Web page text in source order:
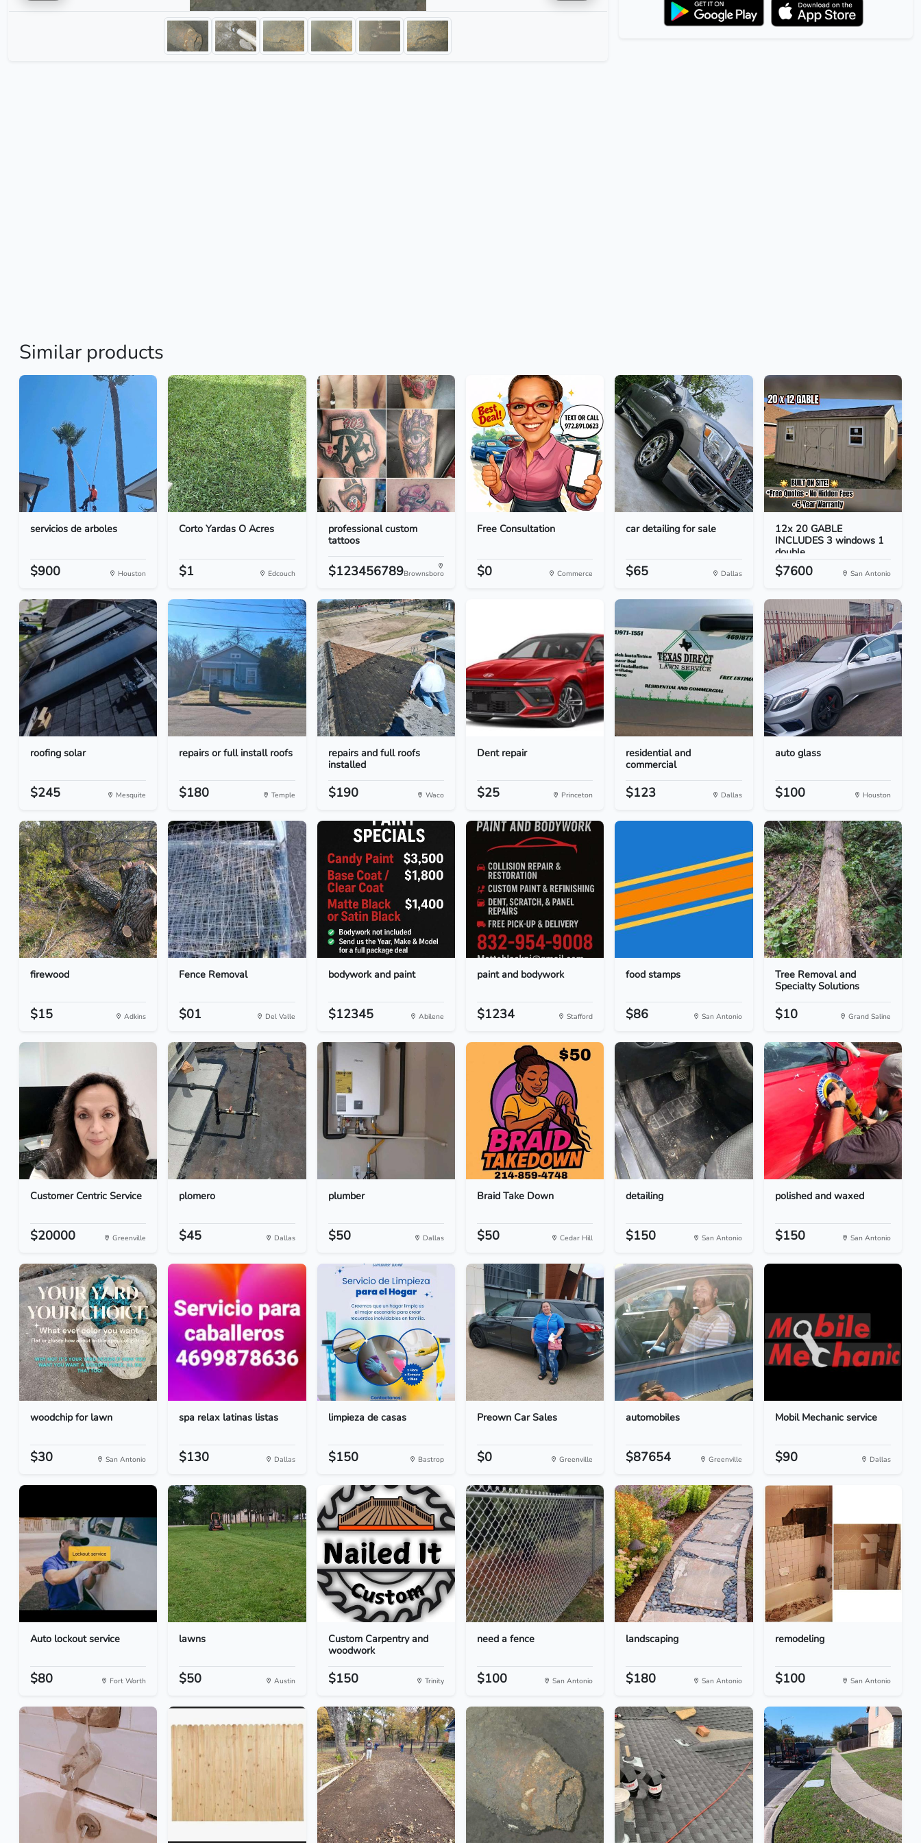
Similar products
servicios de arboles
$900 Houston
Corto Yardas O Acres
$1 Edcouch
professional custom
tattoos
$123456789Brownsboro
Free Consultation
$0 Commerce
car detailing for sale
$65 Dallas
12x 20 GABLE
INCLUDES 3 windows 1
double...
$7600 San Antonio
roofing solar
$245 Mesquite
repairs or full install roofs
$180 Temple
repairs and full roofs
installed
$190 Waco
Dent repair
$25 Princeton
residential and
commercial
$123 Dallas
auto glass
$100 Houston
firewood
$15 Adkins
Fence Removal
$01 Del Valle
bodywork and paint
$12345 Abilene
paint and bodywork
$1234 Stafford
food stamps
$86 San Antonio
Tree Removal and
Specialty Solutions
$10 Grand Saline
Customer Centric Service
$20000 Greenville
plomero
$45 Dallas
plumber
$50 Dallas
Braid Take Down
$50 Cedar Hill
detailing
$150 San Antonio
polished and waxed
$150 San Antonio
woodchip for lawn
$30 San Antonio
spa relax latinas listas
$130 Dallas
limpieza de casas
$150 Bastrop
Preown Car Sales
$0 Greenville
automobiles
$87654 Greenville
Mobil Mechanic service
$90 Dallas
Auto lockout service
$80 Fort Worth
lawns
$50 Austin
Custom Carpentry and
woodwork
$150 Trinity
need a fence
$100 San Antonio
landscaping
$180 San Antonio
remodeling
$100 San Antonio